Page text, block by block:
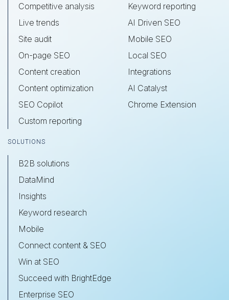
Competitive analysis
Live trends
Site audit
On-page SEO
Content creation
Content optimization
SEO Copilot
Custom reporting
Keyword reporting
AI Driven SEO
Mobile SEO
Local SEO
Integrations
AI Catalyst
Chrome Extension
SOLUTIONS
B2B solutions
DataMind
Insights
Keyword research
Mobile
Connect content & SEO
Win at SEO
Succeed with BrightEdge
Enterprise SEO